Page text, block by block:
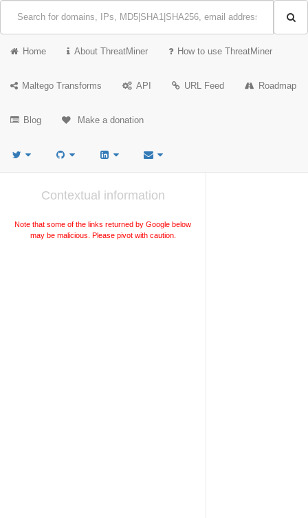
Home About ThreatMiner How to use ThreatMiner
Maltego Transforms API URL Feed Roadmap
Blog Make a donation
Contextual information
Note that some of the links returned by Google below
may be malicious. Please pivot with caution.